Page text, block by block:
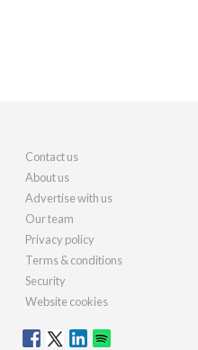
Contact us
About us
Advertise with us
Our team
Privacy policy
Terms & conditions
Security
Website cookies